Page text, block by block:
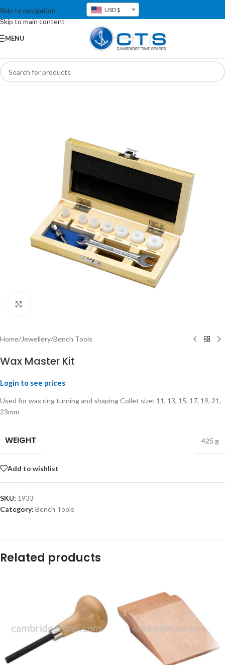
Skip to navigation
Skip to main content
USD $
MENU
Home/Jewellery/Bench Tools
Wax Master Kit
Login to see prices
Used for wax ring turning and shaping Collet size: 11, 13, 15, 17, 19, 21,
23mm
WEIGHT 425 g
Add to wishlist
SKU: 1933
Category: Bench Tools
Related products